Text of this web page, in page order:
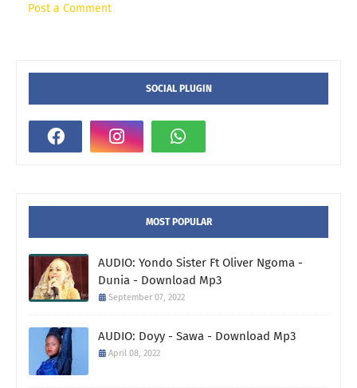
Post a Comment
SOCIAL PLUGIN
MOST POPULAR
AUDIO: Yondo Sister Ft Oliver Ngoma -
Dunia - Download Mp3
September 07, 2022
AUDIO: Doyy - Sawa - Download Mp3
April 08, 2022